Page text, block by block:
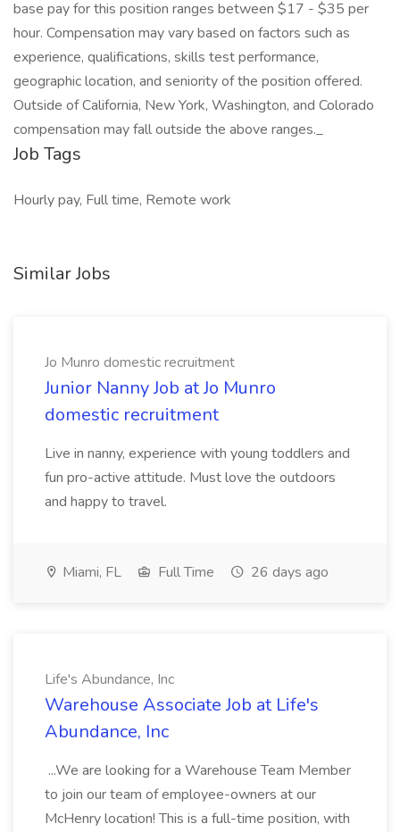
base pay for this position ranges between $17 - $35 per
hour. Compensation may vary based on factors such as
experience, qualifications, skills test performance,
geographic location, and seniority of the position offered.
Outside of California, New York, Washington, and Colorado
compensation may fall outside the above ranges._
Job Tags
Hourly pay, Full time, Remote work
Similar Jobs
Jo Munro domestic recruitment
Junior Nanny Job at Jo Munro
domestic recruitment
Live in nanny, experience with young toddlers and
fun pro-active attitude. Must love the outdoors
and happy to travel.
Miami, FL Full Time 26 days ago
Life's Abundance, Inc
Warehouse Associate Job at Life's
Abundance, Inc
...We are looking for a Warehouse Team Member
to join our team of employee-owners at our
McHenry location! This is a full-time position, with